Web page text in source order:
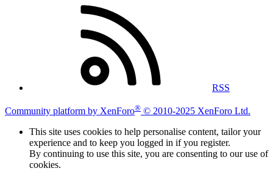
RSS
Community platform by XenForo® © 2010-2025 XenForo Ltd.
This site uses cookies to help personalise content, tailor your
experience and to keep you logged in if you register.
By continuing to use this site, you are consenting to our use of
cookies.